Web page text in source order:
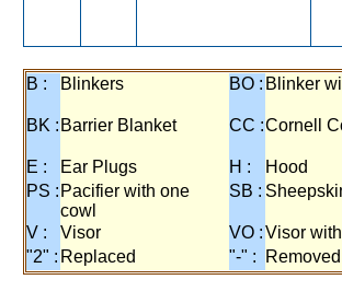
B : Blinkers BO : Blinker
BK : Barrier Blanket CC :Cornell
E :
Ear Plugs H : Hood
PS : Pacifier with one
cowl
SB :
V : Visor VO :Visor
"2" : Replaced "-" : Removed